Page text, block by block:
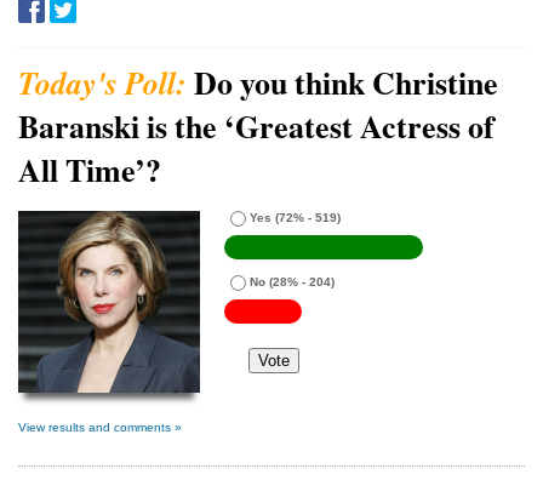
Do you think Christine
Baranski is the ‘Greatest Actress of
All Time’?
Yes (72% - 519)
No (28% - 204)
View results and comments »